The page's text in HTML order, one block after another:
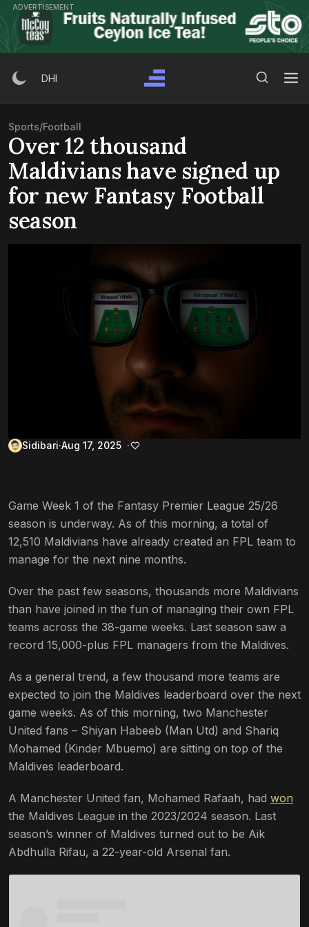
Skip
content
ADVERTISEMENT
DHI
Sports/Football
Over 12 thousand
Maldivians have signed up
for new Fantasy Football
season
Sidibari Aug 17, 2025
Game Week 1 of the Fantasy Premier League 25/26
season is underway. As of this morning, a total of
12,510 Maldivians have already created an FPL team to
manage for the next nine months.
Over the past few seasons, thousands more Maldivians
than have joined in the fun of managing their own FPL
teams across the 38-game weeks. Last season saw a
record 15,000-plus FPL managers from the Maldives.
As a general trend, a few thousand more teams are
expected to join the Maldives leaderboard over the next
game weeks. As of this morning, two Manchester
United fans – Shiyan Habeeb (Man Utd) and Shariq
Mohamed (Kinder Mbuemo) are sitting on top of the
Maldives leaderboard.
A Manchester United fan, Mohamed Rafaah, had won
the Maldives League in the 2023/2024 season. Last
season’s winner of Maldives turned out to be Aik
Abdhulla Rifau, a 22-year-old Arsenal fan.